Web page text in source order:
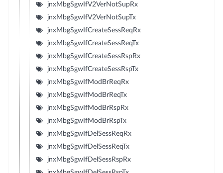
jnxMbgSgwIfV2VerNotSupRx
jnxMbgSgwIfV2VerNotSupTx
jnxMbgSgwIfCreateSessReqRx
jnxMbgSgwIfCreateSessReqTx
jnxMbgSgwIfCreateSessRspRx
jnxMbgSgwIfCreateSessRspTx
jnxMbgSgwIfModBrReqRx
jnxMbgSgwIfModBrReqTx
jnxMbgSgwIfModBrRspRx
jnxMbgSgwIfModBrRspTx
jnxMbgSgwIfDelSessReqRx
jnxMbgSgwIfDelSessReqTx
jnxMbgSgwIfDelSessRspRx